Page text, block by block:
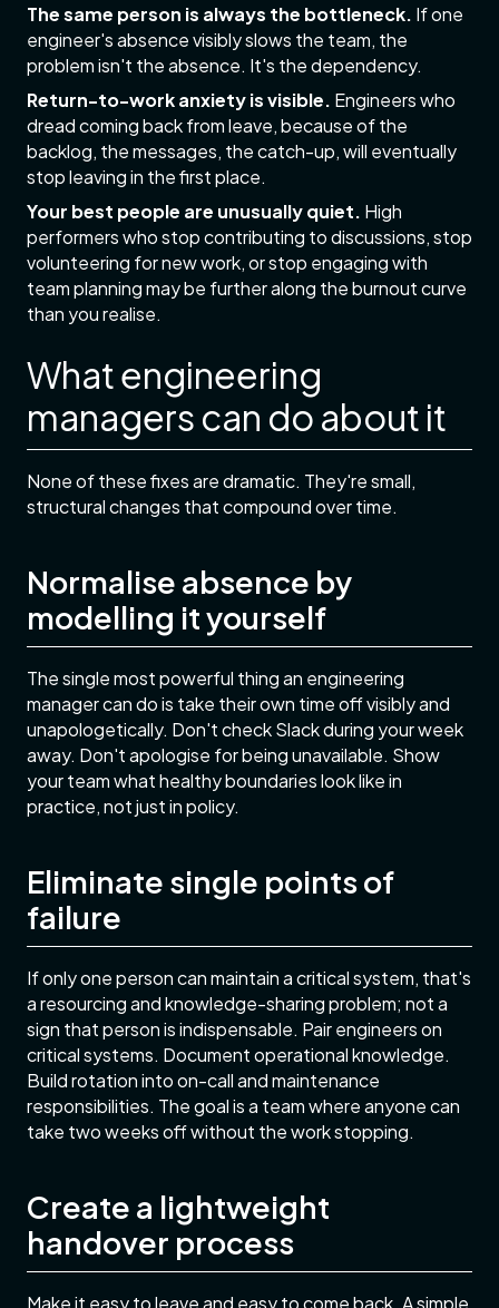
The same person is always the bottleneck. If one
engineer's absence visibly slows the team, the
problem isn't the absence. It's the dependency.
Return-to-work anxiety is visible. Engineers who
dread coming back from leave, because of the
backlog, the messages, the catch-up, will eventually
stop leaving in the first place.
Your best people are unusually quiet. High
performers who stop contributing to discussions, stop
volunteering for new work, or stop engaging with
team planning may be further along the burnout curve
than you realise.
What engineering
managers can do about it
None of these fixes are dramatic. They're small,
structural changes that compound over time.
Normalise absence by
modelling it yourself
The single most powerful thing an engineering
manager can do is take their own time off visibly and
unapologetically. Don't check Slack during your week
away. Don't apologise for being unavailable. Show
your team what healthy boundaries look like in
practice, not just in policy.
Eliminate single points of
failure
If only one person can maintain a critical system, that's
a resourcing and knowledge-sharing problem; not a
sign that person is indispensable. Pair engineers on
critical systems. Document operational knowledge.
Build rotation into on-call and maintenance
responsibilities. The goal is a team where anyone can
take two weeks off without the work stopping.
Create a lightweight
handover process
Make it easy to leave and easy to come back. A simple